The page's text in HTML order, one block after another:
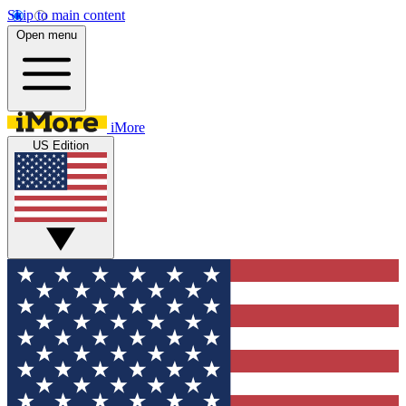
Skip to main content
Open menu
iMore
US Edition